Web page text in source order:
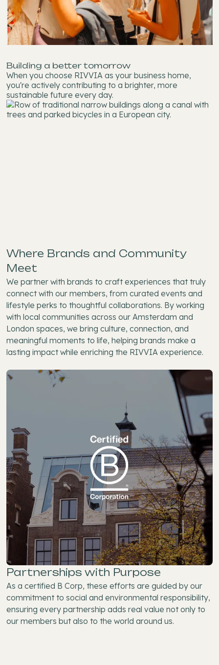
Building a better tomorrow
When you choose RIVVIA as your business home,
you're actively contributing to a brighter, more
sustainable future every day.
Where Brands and Community
Meet
We partner with brands to craft experiences that truly
connect with our members, from curated events and
lifestyle perks to thoughtful collaborations. By working
with local communities across our Amsterdam and
London spaces, we bring culture, connection, and
meaningful moments to life, helping brands make a
lasting impact while enriching the RIVVIA experience.
Partnerships with Purpose
As a certified B Corp, these efforts are guided by our
commitment to social and environmental responsibility,
ensuring every partnership adds real value not only to
our members but also to the world around us.